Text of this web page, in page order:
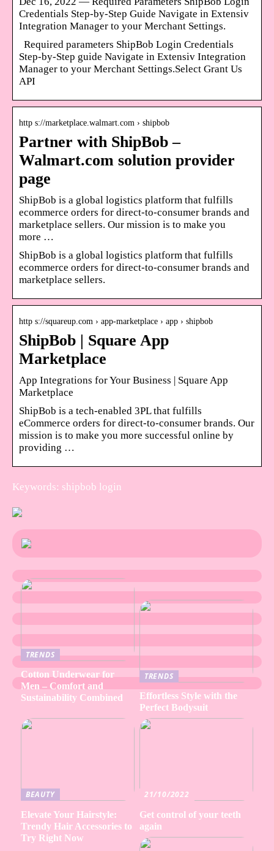
Credentials Step-by-Step Guide Navigate in Extensiv
Integration Manager to your Merchant Settings.
Required parameters ShipBob Login Credentials
Step-by-Step guide Navigate in Extensiv Integration
Manager to your Merchant Settings.Select Grant Us
API
http s://marketplace.walmart.com › shipbob
Partner with ShipBob –
Walmart.com solution provider
page
ShipBob is a global logistics platform that fulfills
ecommerce orders for direct-to-consumer brands and
marketplace sellers. Our mission is to make you
more …
ShipBob is a global logistics platform that fulfills
ecommerce orders for direct-to-consumer brands and
marketplace sellers.
http s://squareup.com › app-marketplace › app › shipbob
ShipBob | Square App
Marketplace
App Integrations for Your Business | Square App
Marketplace
ShipBob is a tech-enabled 3PL that fulfills
eCommerce orders for direct-to-consumer brands. Our
mission is to make you more successful online by
providing …
Keywords: shipbob login
TRENDS
Cotton Underwear for
Men – Comfort and
Sustainability Combined
TRENDS
Effortless Style with the
Perfect Bodysuit
BEAUTY
Elevate Your Hairstyle:
Trendy Hair Accessories to
Try Right Now
21/10/2022
Get control of your teeth
again